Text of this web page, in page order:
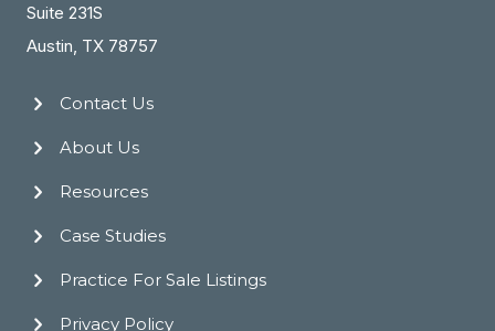
Suite 231S
Austin, TX 78757
Contact Us
About Us
Resources
Case Studies
Practice For Sale Listings
Privacy Policy